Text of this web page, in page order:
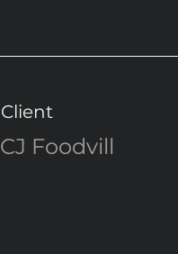
Client
CJ Foodvill